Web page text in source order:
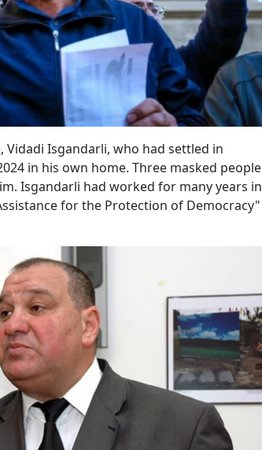
Isgandarli, who had settled in
in his own home. Three masked people
Isgandarli had worked for many years in
for the Protection of Democracy"